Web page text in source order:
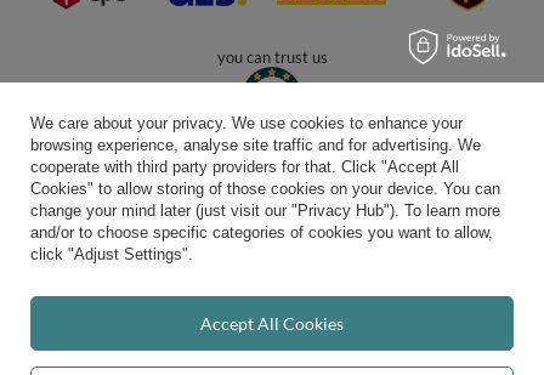
convenient delivery
you can trust us
We care about your privacy. We use cookies to enhance your
browsing experience, analyse site traffic and for advertising. We
cooperate with third party providers for that. Click "Accept All
Cookies" to allow storing of those cookies on your device. You can
change your mind later (just visit our "Privacy Hub"). To learn more
and/or to choose specific categories of cookies you want to allow,
click "Adjust Settings".
Accept All Cookies